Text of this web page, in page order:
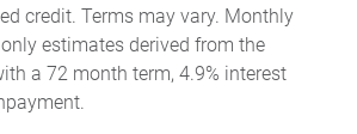
mirror
Rear cargo area ajar warning
and passenger door bins
credit. Terms may vary. Monthly
estimates derived from the
a 72 month term, 4.9% interest